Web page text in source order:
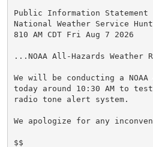
Public Information Statement
National Weather Service
810 AM CDT Fri Aug 7 2026
...NOAA All-Hazards Weather
We will be conducting a
today around 10:30 AM to
radio tone alert system.
We apologize for any
$$